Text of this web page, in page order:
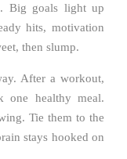
Big goals light up
hits, motivation
then slump.
After a workout,
one healthy meal.
Tie them to the
stays hooked on